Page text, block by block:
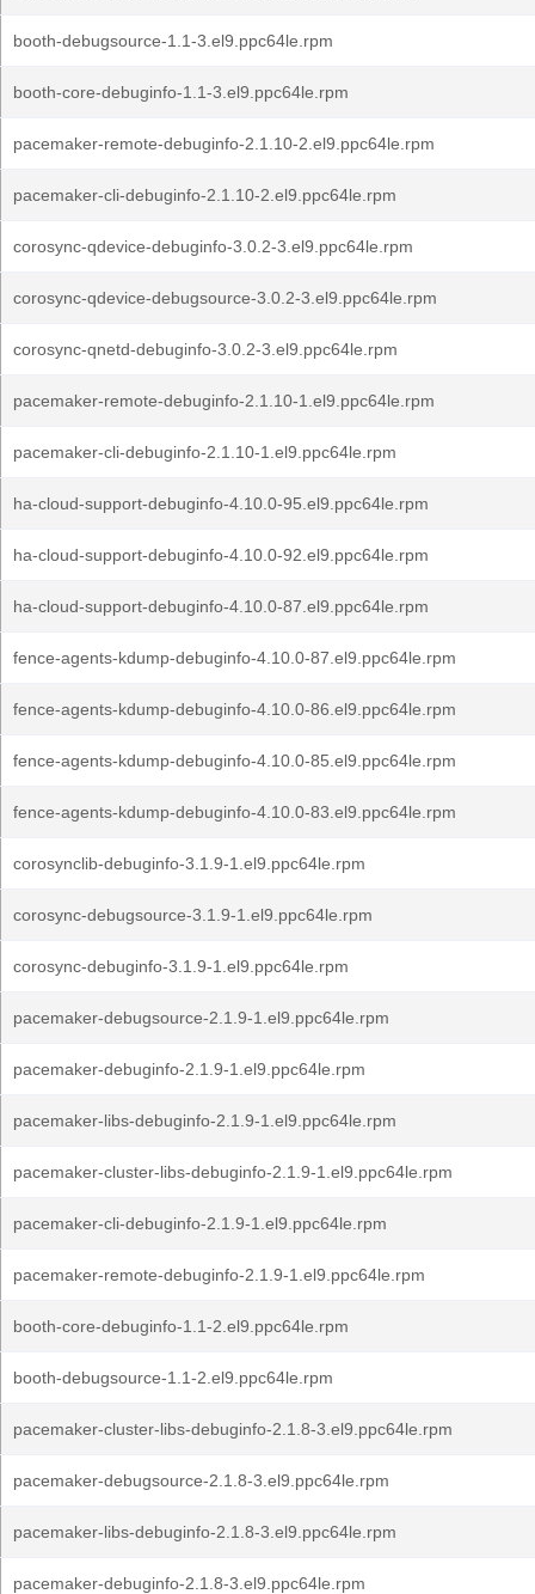
booth-debugsource-1.1-3.el9.ppc64le.rpm
booth-core-debuginfo-1.1-3.el9.ppc64le.rpm
pacemaker-remote-debuginfo-2.1.10-2.el9.ppc64le.rpm
pacemaker-cli-debuginfo-2.1.10-2.el9.ppc64le.rpm
corosync-qdevice-debuginfo-3.0.2-3.el9.ppc64le.rpm
corosync-qdevice-debugsource-3.0.2-3.el9.ppc64le.rpm
corosync-qnetd-debuginfo-3.0.2-3.el9.ppc64le.rpm
pacemaker-remote-debuginfo-2.1.10-1.el9.ppc64le.rpm
pacemaker-cli-debuginfo-2.1.10-1.el9.ppc64le.rpm
ha-cloud-support-debuginfo-4.10.0-95.el9.ppc64le.rpm
ha-cloud-support-debuginfo-4.10.0-92.el9.ppc64le.rpm
ha-cloud-support-debuginfo-4.10.0-87.el9.ppc64le.rpm
fence-agents-kdump-debuginfo-4.10.0-87.el9.ppc64le.rpm
fence-agents-kdump-debuginfo-4.10.0-86.el9.ppc64le.rpm
fence-agents-kdump-debuginfo-4.10.0-85.el9.ppc64le.rpm
fence-agents-kdump-debuginfo-4.10.0-83.el9.ppc64le.rpm
corosynclib-debuginfo-3.1.9-1.el9.ppc64le.rpm
corosync-debugsource-3.1.9-1.el9.ppc64le.rpm
corosync-debuginfo-3.1.9-1.el9.ppc64le.rpm
pacemaker-debugsource-2.1.9-1.el9.ppc64le.rpm
pacemaker-debuginfo-2.1.9-1.el9.ppc64le.rpm
pacemaker-libs-debuginfo-2.1.9-1.el9.ppc64le.rpm
pacemaker-cluster-libs-debuginfo-2.1.9-1.el9.ppc64le.rpm
pacemaker-cli-debuginfo-2.1.9-1.el9.ppc64le.rpm
pacemaker-remote-debuginfo-2.1.9-1.el9.ppc64le.rpm
booth-core-debuginfo-1.1-2.el9.ppc64le.rpm
booth-debugsource-1.1-2.el9.ppc64le.rpm
pacemaker-cluster-libs-debuginfo-2.1.8-3.el9.ppc64le.rpm
pacemaker-debugsource-2.1.8-3.el9.ppc64le.rpm
pacemaker-libs-debuginfo-2.1.8-3.el9.ppc64le.rpm
pacemaker-debuginfo-2.1.8-3.el9.ppc64le.rpm